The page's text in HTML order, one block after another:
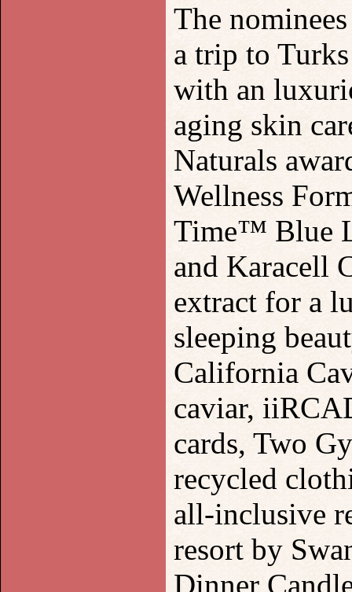
The
a trip to
with an
aging skin
Naturals
Wellness
Time™ Blue
and Karacell
extract for a
sleeping
California
caviar,
cards, Two
recycled
all-inclusive
resort by
Dinner